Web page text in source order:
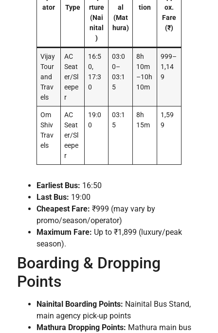
ator
Type
rture
(Nai
nital
)
al
(Mat
hura)
tion
ox.
Fare
(₹)
Vijay
Tour
and
Trav
els
AC
Seat
er/Sl
eepe
r
16:5
0,
17:3
0
03:0
0–
03:1
5
8h
10m
–10h
10m
999–
1,14
9
Om
Shiv
Trav
els
AC
Seat
er/Sl
eepe
r
19:0
0
03:1
5
8h
15m
1,59
9
Earliest Bus: 16:50
Last Bus: 19:00
Cheapest Fare: ₹999 (may vary by
promo/season/operator)
Maximum Fare: Up to ₹1,899 (luxury/peak
season).
Boarding & Dropping
Points
Nainital Boarding Points: Nainital Bus Stand,
main agency pick-up points
Mathura Dropping Points: Mathura main bus